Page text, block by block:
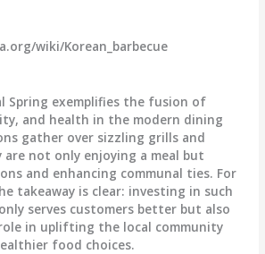
wiki/Korean_barbecue
Spring exemplifies the fusion of
and health in the modern dining
gather over sizzling grills and
are not only enjoying a meal but
and enhancing communal ties. For
takeaway is clear: investing in such
serves customers better but also
in uplifting the local community
food choices.